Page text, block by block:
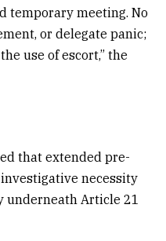
temporary meeting. No
or delegate panic;
use of escort,” the
that extended pre-
necessity
underneath Article 21